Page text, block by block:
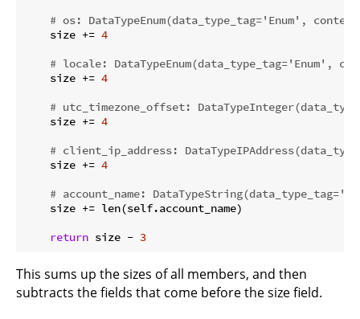
# os: DataTypeEnum(data_type_tag='Enum',
    size +=
4
# locale: DataTypeEnum(data_type_tag='Enum',
    size +=
4
# utc_timezone_offset:
    size +=
4
# client_ip_address:
    size +=
4
# account_name:
    size += len(self.account_name)
return size - 3
This sums up the sizes of all members, and then
subtracts the fields that come before the size field.